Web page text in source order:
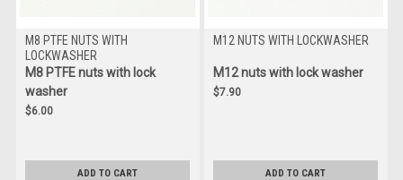
M8 PTFE NUTS WITH
LOCKWASHER
M8 PTFE nuts with lock
washer
$6.00
ADD TO CART
M12 NUTS WITH LOCKWASHER
M12 nuts with lock washer
$7.90
ADD TO CART